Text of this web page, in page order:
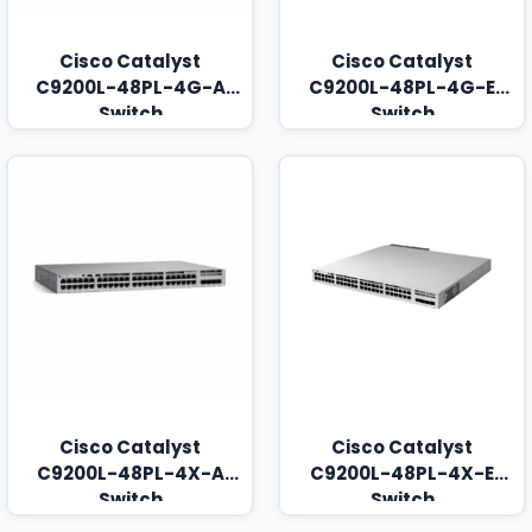
Cisco Catalyst
C9200L-48PL-4G-A
Switch
Cisco Catalyst
C9200L-48PL-4G-E
Switch
Cisco Catalyst
C9200L-48PL-4X-A
Switch
Cisco Catalyst
C9200L-48PL-4X-E
Switch